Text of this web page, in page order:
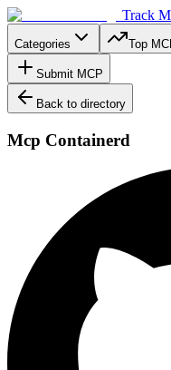
Track
Categories Top
Submit MCP
Back to directory
Mcp Containerd